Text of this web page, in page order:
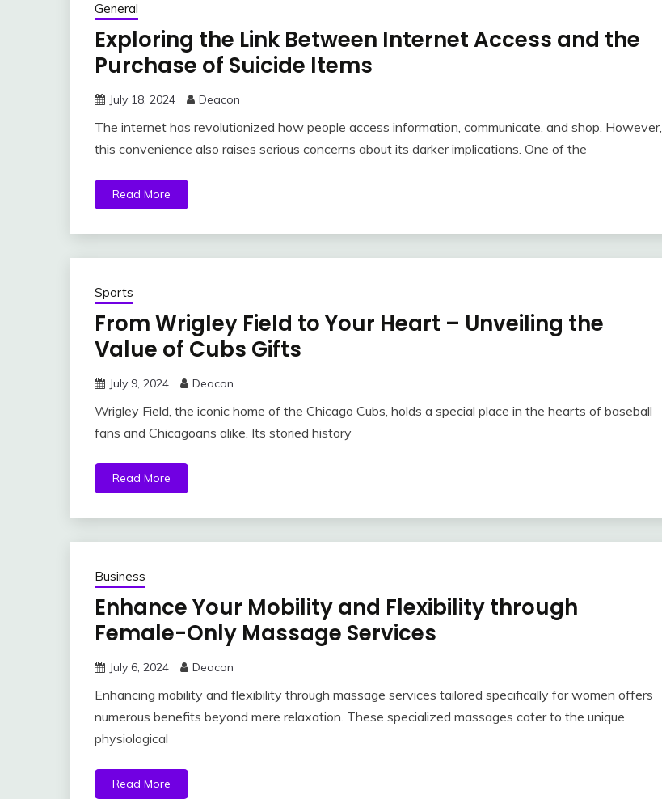
General
Exploring the Link Between Internet Access and the
Purchase of Suicide Items
July 18, 2024 Deacon
The internet has revolutionized how people access information, communicate, and shop. However,
this convenience also raises serious concerns about its darker implications. One of the
Read More
Sports
From Wrigley Field to Your Heart – Unveiling the
Value of Cubs Gifts
July 9, 2024 Deacon
Wrigley Field, the iconic home of the Chicago Cubs, holds a special place in the hearts of baseball
fans and Chicagoans alike. Its storied history
Read More
Business
Enhance Your Mobility and Flexibility through
Female-Only Massage Services
July 6, 2024 Deacon
Enhancing mobility and flexibility through massage services tailored specifically for women offers
numerous benefits beyond mere relaxation. These specialized massages cater to the unique
physiological
Read More